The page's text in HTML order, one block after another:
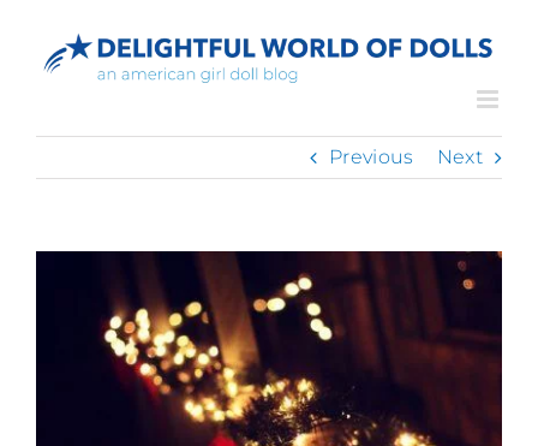
content
Previous Next